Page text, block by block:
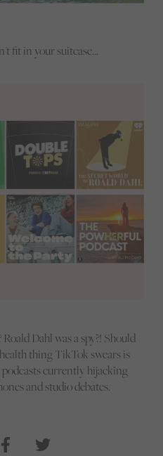
fit in your suitcase...
Dahl was a spy?! Should
thing TikTok swears is
currently hijacking
and studio debates.